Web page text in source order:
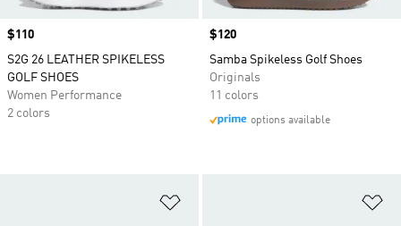
Price
$110
S2G 26 LEATHER SPIKELESS
GOLF SHOES
Women Performance
2 colors
Price
$120
Samba Spikeless Golf Shoes
Originals
11 colors
options available